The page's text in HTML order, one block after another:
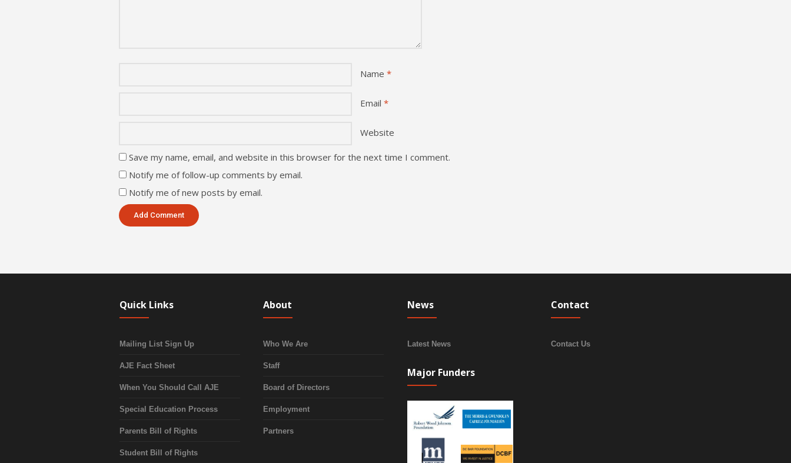
Name *
Email *
Website
Save my name, email, and website in this browser for the next time I comment.
Notify me of follow-up comments by email.
Notify me of new posts by email.
Quick Links
Mailing List Sign Up
AJE Fact Sheet
When You Should Call AJE
Special Education Process
Parents Bill of Rights
Student Bill of Rights
About
Who We Are
Staff
Board of Directors
Employment
Partners
News
Latest News
Major Funders
Contact
Contact Us